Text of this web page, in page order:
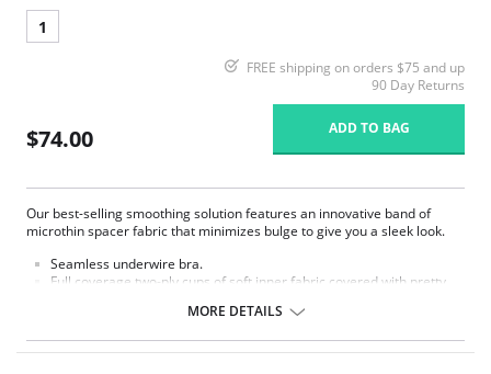
1
FREE shipping on orders $75 and up
90 Day Returns
$74.00 ADD TO BAG
Our best-selling smoothing solution features an innovative band of
microthin spacer fabric that minimizes bulge to give you a sleek look.
Seamless underwire bra.
Full coverage two-ply cups of soft inner fabric covered with pretty
Microthin spacer fabric band designed to minimize back and side
Extra back and side coverage for added smoothing.
MORE DETAILS